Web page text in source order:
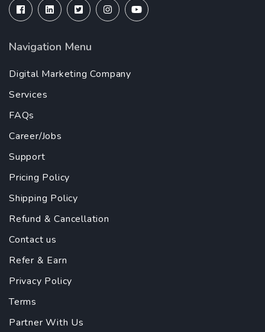
Navigation Menu
Digital Marketing Company
Services
FAQs
Career/Jobs
Support
Pricing Policy
Shipping Policy
Refund & Cancellation
Contact us
Refer & Earn
Privacy Policy
Terms
Partner With Us